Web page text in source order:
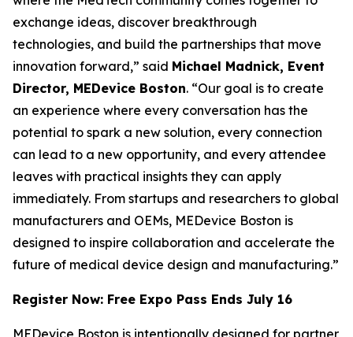
exchange ideas, discover breakthrough
technologies, and build the partnerships that move
innovation forward,” said Michael Madnick, Event
Director, MEDevice Boston. “Our goal is to create
an experience where every conversation has the
potential to spark a new solution, every connection
can lead to a new opportunity, and every attendee
leaves with practical insights they can apply
immediately. From startups and researchers to global
manufacturers and OEMs, MEDevice Boston is
designed to inspire collaboration and accelerate the
future of medical device design and manufacturing.”
Register Now: Free Expo Pass Ends July 16
MEDevice Boston is intentionally designed for partner